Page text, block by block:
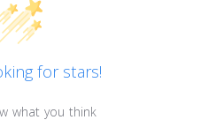
for stars!
what you think